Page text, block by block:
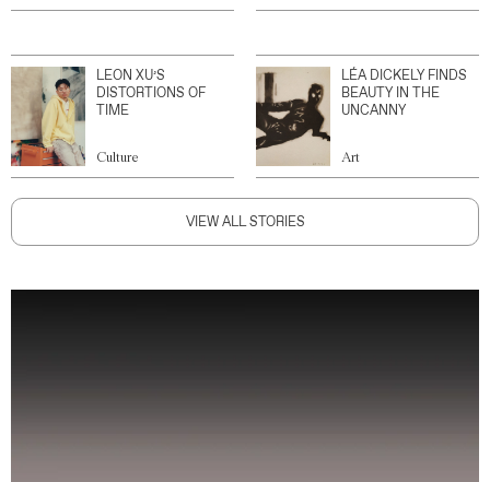
LEON XU’S
DISTORTIONS OF
TIME
Culture
LÉA DICKELY FINDS
BEAUTY IN THE
UNCANNY
Art
VIEW ALL STORIES